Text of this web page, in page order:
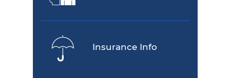
Insurance Info